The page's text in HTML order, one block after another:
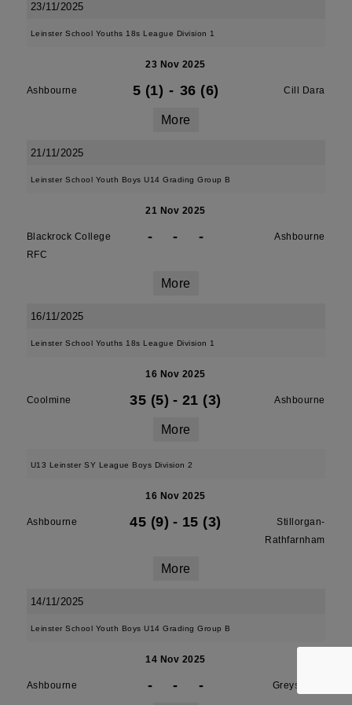
23/11/2025
Leinster School Youths 18s League Division 1
23 Nov 2025
Ashbourne 5 (1) - 36 (6) Cill Dara
More
21/11/2025
Leinster School Youth Boys U14 Grading Group B
21 Nov 2025
Blackrock College
RFC
- - - Ashbourne
More
16/11/2025
Leinster School Youths 18s League Division 1
16 Nov 2025
Coolmine 35 (5) - 21 (3) Ashbourne
More
U13 Leinster SY League Boys Division 2
16 Nov 2025
Ashbourne 45 (9) - 15 (3)
Stillorgan-
Rathfarnham
More
14/11/2025
Leinster School Youth Boys U14 Grading Group B
14 Nov 2025
Ashbourne - - - Greystones